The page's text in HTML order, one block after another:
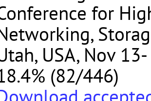
for
USA, Nov
(82/446)